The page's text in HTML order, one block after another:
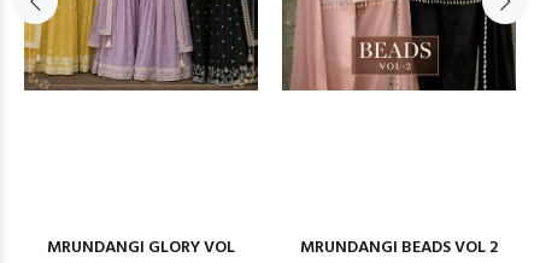
MRUNDANGI GLORY VOL
MRUNDANGI BEADS VOL 2